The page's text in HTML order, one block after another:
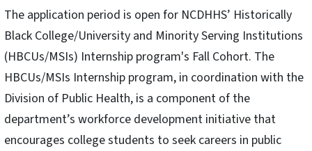
The application period is open for NCDHHS’ Historically
Black College/University and Minority Serving Institutions
(HBCUs/MSIs) Internship program's Fall Cohort. The
HBCUs/MSIs Internship program, in coordination with the
Division of Public Health, is a component of the
department’s workforce development initiative that
encourages college students to seek careers in public